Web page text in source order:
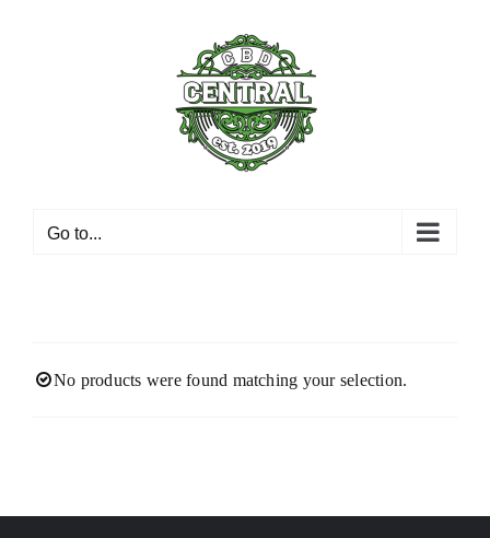
Go to...
No products were found matching your selection.